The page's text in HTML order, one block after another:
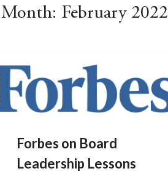
Month: February 2022
Forbes on Board
Leadership Lessons